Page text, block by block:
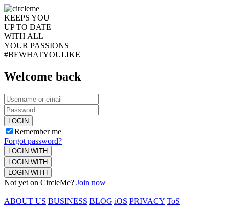
KEEPS YOU
UP TO DATE
WITH ALL
YOUR PASSIONS
#BEWHATYOULIKE
Welcome back
LOGIN
Remember me
Forgot password?
LOGIN WITH
LOGIN WITH
LOGIN WITH
Not yet on CircleMe? Join now
ABOUT US BUSINESS BLOG iOS PRIVACY ToS